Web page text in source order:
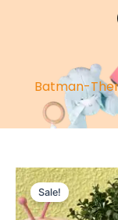
Batman-
Sale!